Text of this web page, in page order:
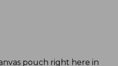
pouch right here in